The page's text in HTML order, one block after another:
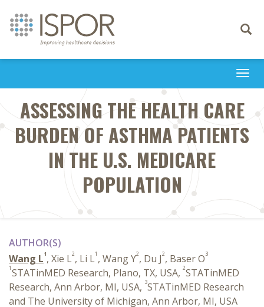
Toggle
ASSESSING THE HEALTH CARE
BURDEN OF ASTHMA PATIENTS
IN THE U.S. MEDICARE
POPULATION
AUTHOR(S)
Wang L1, Xie L2, Li L1 , Wang Y2, Du J2, Baser O3
1STATinMED Research, Plano, TX, USA, 2STATinMED
Research, Ann Arbor, MI, USA, 3STATinMED Research
and The University of Michigan, Ann Arbor, MI, USA